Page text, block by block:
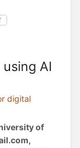
AI
digital
of